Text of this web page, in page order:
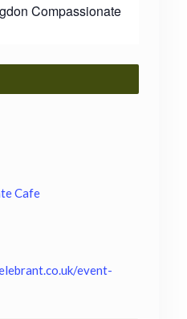
Compassionate
Cafe
event-